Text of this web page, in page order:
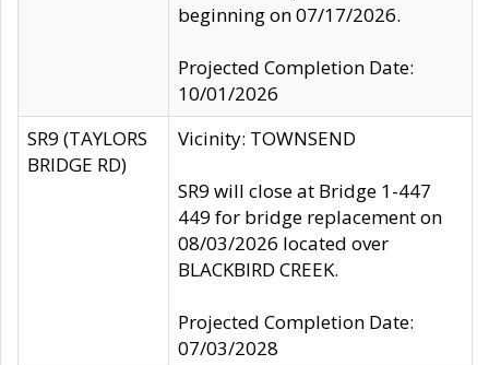
beginning on 07/17/2026.
Projected Completion Date:
10/01/2026
SR9 (TAYLORS
BRIDGE RD)
Vicinity: TOWNSEND
SR9 will close at Bridge 1-447
449 for bridge replacement on
08/03/2026 located over
BLACKBIRD CREEK.
Projected Completion Date:
07/03/2028